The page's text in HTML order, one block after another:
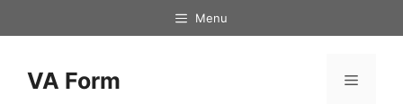
to
Menu
VA Form Menu